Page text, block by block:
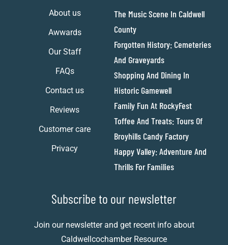
About us
Awwards
Our Staff
FAQs
Contact us
Reviews
Customer care
Privacy
The Music Scene In Caldwell
County
Forgotten History: Cemeteries
And Graveyards
Shopping And Dining In
Historic Gamewell
Family Fun At RockyFest
Toffee And Treats: Tours Of
Broyhills Candy Factory
Happy Valley: Adventure And
Thrills For Families
Subscribe to our newsletter
Join our newsletter and get recent info about
Caldwellcochamber Resource